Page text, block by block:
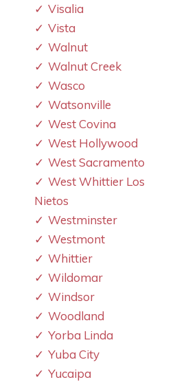
Visalia
Vista
Walnut
Walnut Creek
Wasco
Watsonville
West Covina
West Hollywood
West Sacramento
West Whittier Los
Nietos
Westminster
Westmont
Whittier
Wildomar
Windsor
Woodland
Yorba Linda
Yuba City
Yucaipa